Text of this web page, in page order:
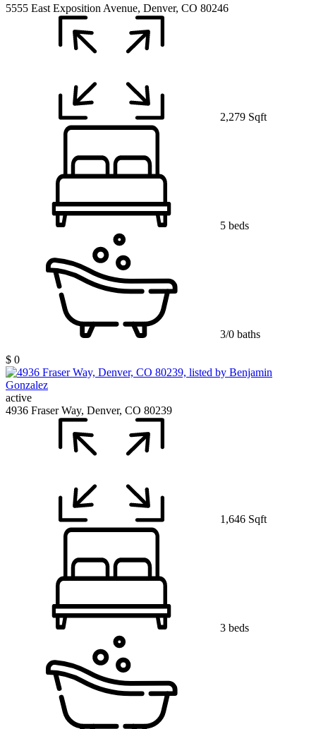
5555 East Exposition Avenue, Denver, CO 80246
2,279 Sqft
5 beds
3/0 baths
$ 0
active
4936 Fraser Way, Denver, CO 80239
1,646 Sqft
3 beds